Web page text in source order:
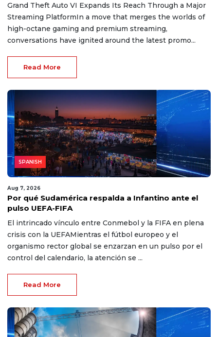
Grand Theft Auto VI Expands Its Reach Through a Major
Streaming PlatformIn a move that merges the worlds of
high-octane gaming and premium streaming,
conversations have ignited around the latest promo...
Read More
SPANISH
Aug 7, 2026
Por qué Sudamérica respalda a Infantino ante el
pulso UEFA-FIFA
El intrincado vínculo entre Conmebol y la FIFA en plena
crisis con la UEFAMientras el fútbol europeo y el
organismo rector global se enzarzan en un pulso por el
control del calendario, la atención se ...
Read More